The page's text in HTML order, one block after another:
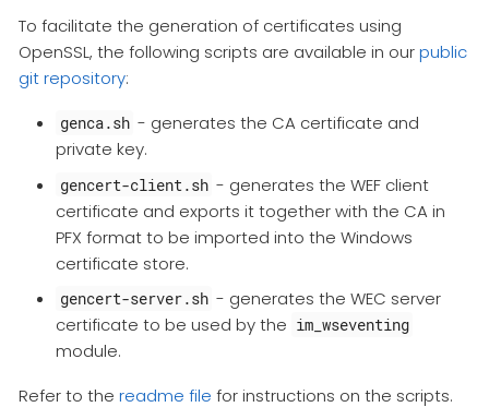
To facilitate the generation of certificates using
OpenSSL, the following scripts are available in ourpublic
git repository:
genca.sh - generates the CA certificate and
private key.
gencert-client.sh - generates the WEF client
certificate and exports it together with the CA in
PFX format to be imported into the Windows
certificate store.
gencert-server.sh - generates the WEC server
certificate to be used by the im_wseventing
module.
Refer to the readme file for instructions on the scripts.